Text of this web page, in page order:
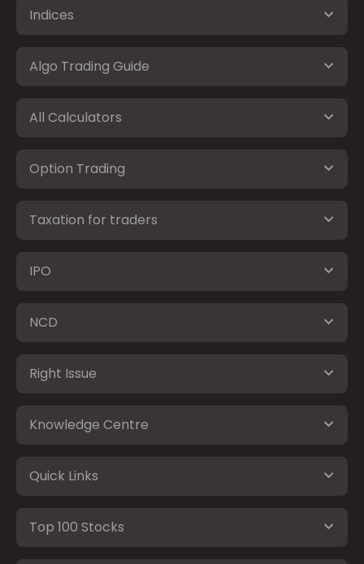
Indices
Algo Trading Guide
All Calculators
Option Trading
Taxation for traders
IPO
NCD
Right Issue
Knowledge Centre
Quick Links
Top 100 Stocks